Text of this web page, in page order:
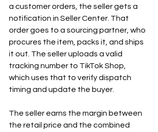
a customer orders, the seller gets a
notification in Seller Center. That
order goes to a sourcing partner, who
procures the item, packs it, and ships
it out. The seller uploads a valid
tracking number to TikTok Shop,
which uses that to verify dispatch
timing and update the buyer.
The seller earns the margin between
the retail price and the combined